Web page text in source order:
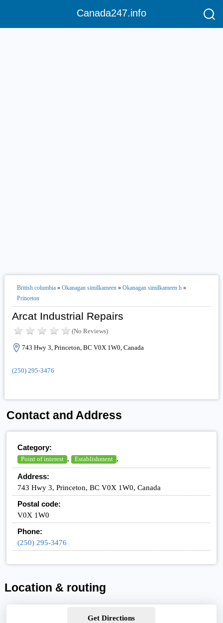
Canada247.info
British columbia» Okanagan similkameen» Okanagan similkameen h»
Princeton
Arcat Industrial Repairs
(No Reviews)
743 Hwy 3, Princeton, BC V0X 1W0, Canada
(250) 295-3476
Contact and Address
Category:
Point of interest , Establishment ,
Address:
743 Hwy 3, Princeton, BC V0X 1W0, Canada
Postal code:
V0X 1W0
Phone:
(250) 295-3476
Location & routing
Get Directions